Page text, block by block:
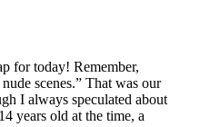
for today! Remember,
scenes.” That was our
I always speculated about
years old at the time, a